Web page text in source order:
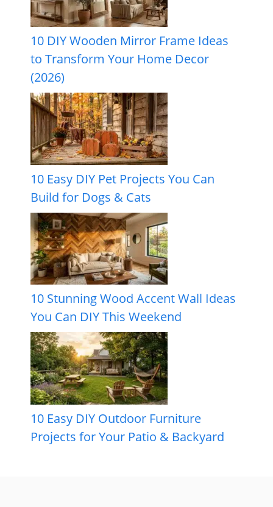
10 DIY Wooden Mirror Frame Ideas
to Transform Your Home Decor
(2026)
10 Easy DIY Pet Projects You Can
Build for Dogs & Cats
10 Stunning Wood Accent Wall Ideas
You Can DIY This Weekend
10 Easy DIY Outdoor Furniture
Projects for Your Patio & Backyard